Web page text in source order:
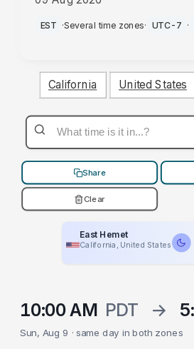
PM
EST ·Several time zones· UTC-7 ·
California United States
Share
Clear
East Hemet
California, United States
10:00 AM PDT →
Sun, Aug 9 · same day in both zones